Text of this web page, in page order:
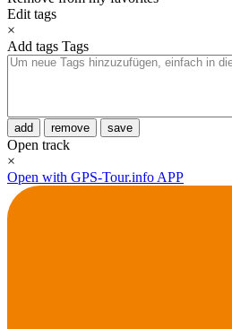
Edit tags
×
Add tags Tags
add remove save
Open track
×
Open with GPS-Tour.info APP